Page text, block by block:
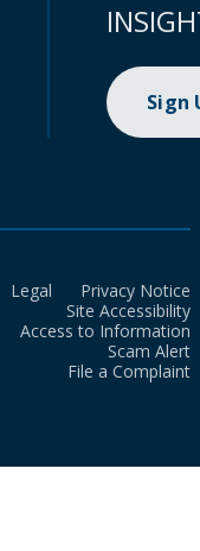
Sign
Legal
Privacy Notice
Site Accessibility
Access to Information
Scam Alert
File a Complaint